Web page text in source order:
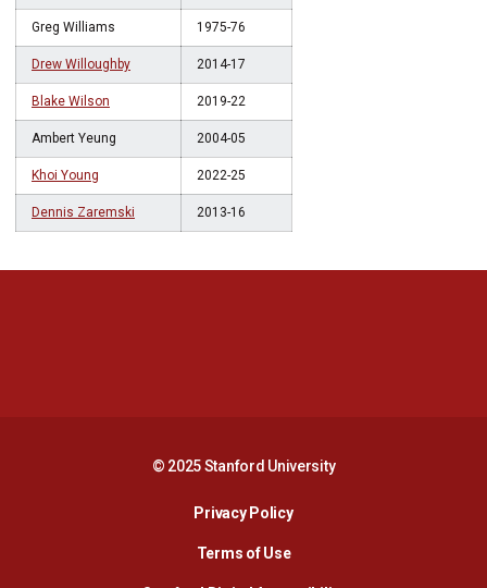
Greg Williams 1975-76
Drew Willoughby 2014-17
Blake Wilson 2019-22
Ambert Yeung 2004-05
Khoi Young 2022-25
Dennis Zaremski 2013-16
© 2025 Stanford University
Privacy PolicyOpens in a new window
Terms of Use